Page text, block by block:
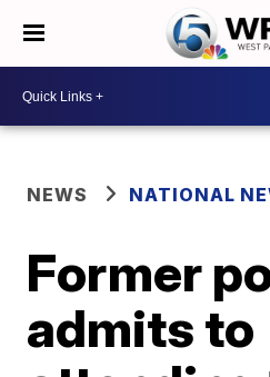
NEWS NATIONAL
Former
admits to